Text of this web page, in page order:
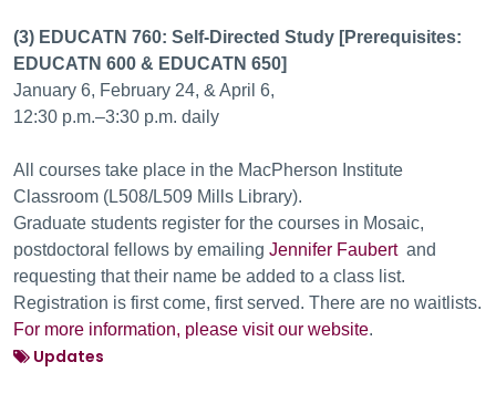
(3) EDUCATN 760: Self-Directed Study [Prerequisites:
EDUCATN 600 & EDUCATN 650]
January 6, February 24, & April 6,
12:30 p.m.–3:30 p.m. daily
All courses take place in the MacPherson Institute
Classroom (L508/L509 Mills Library).
Graduate students register for the courses in Mosaic,
postdoctoral fellows by emailing Jennifer Faubert and
requesting that their name be added to a class list.
Registration is first come, first served. There are no waitlists.
For more information, please visit our website.
Updates